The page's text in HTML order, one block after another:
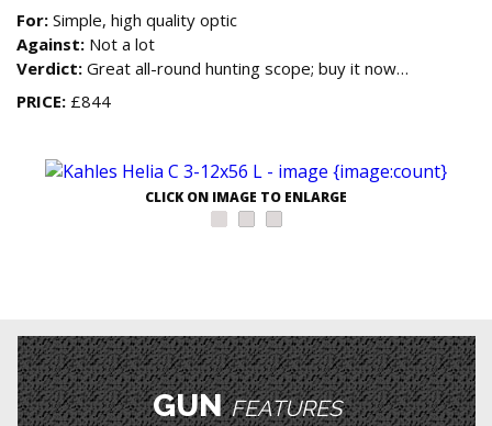
For: Simple, high quality optic
Against: Not a lot
Verdict: Great all-round hunting scope; buy it now…
PRICE: £844
CLICK ON IMAGE TO ENLARGE
GUNFEATURES